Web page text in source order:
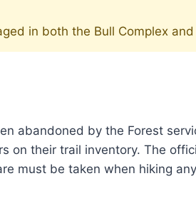
in both the Bull Complex
abandoned by the Forest
on their trail inventory. The
must be taken when hiking